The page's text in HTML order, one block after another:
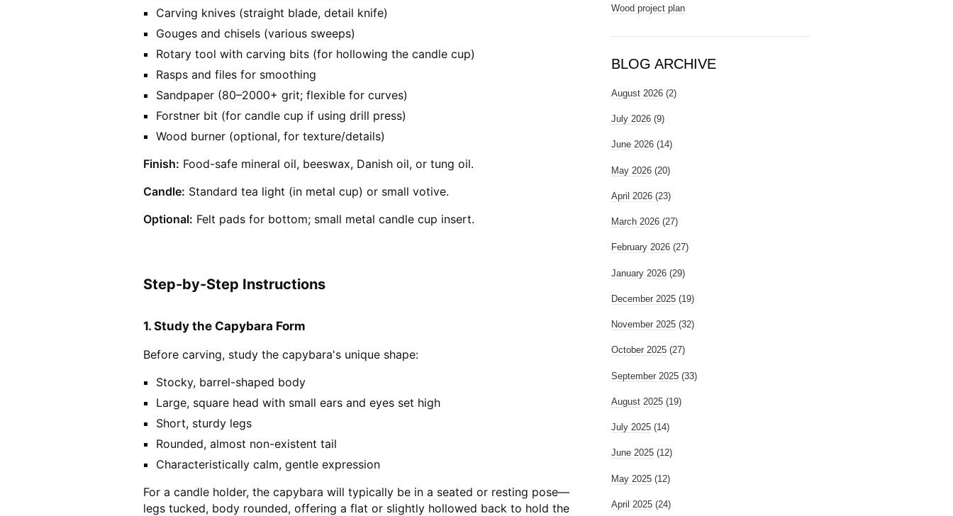
Carving knives (straight blade, detail knife)
Gouges and chisels (various sweeps)
Rotary tool with carving bits (for hollowing the candle cup)
Rasps and files for smoothing
Sandpaper (80–2000+ grit; flexible for curves)
Forstner bit (for candle cup if using drill press)
Wood burner (optional, for texture/details)
Finish: Food-safe mineral oil, beeswax, Danish oil, or tung oil.
Candle: Standard tea light (in metal cup) or small votive.
Optional: Felt pads for bottom; small metal candle cup insert.
Step-by-Step Instructions
1. Study the Capybara Form
Before carving, study the capybara's unique shape:
Stocky, barrel-shaped body
Large, square head with small ears and eyes set high
Short, sturdy legs
Rounded, almost non-existent tail
Characteristically calm, gentle expression
For a candle holder, the capybara will typically be in a seated or resting pose—
legs tucked, body rounded, offering a flat or slightly hollowed back to hold the
Wood project plan
BLOG ARCHIVE
August 2026 (2)
July 2026 (9)
June 2026 (14)
May 2026 (20)
April 2026 (23)
March 2026 (27)
February 2026 (27)
January 2026 (29)
December 2025 (19)
November 2025 (32)
October 2025 (27)
September 2025 (33)
August 2025 (19)
July 2025 (14)
June 2025 (12)
May 2025 (12)
April 2025 (24)